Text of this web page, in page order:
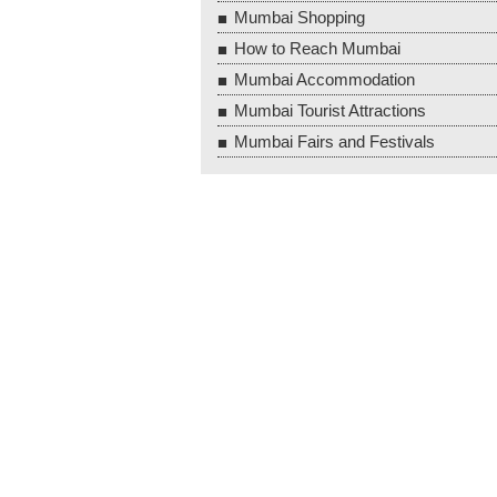
Mumbai Shopping
How to Reach Mumbai
Mumbai Accommodation
Mumbai Tourist Attractions
Mumbai Fairs and Festivals